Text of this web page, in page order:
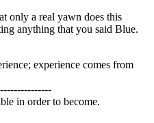
only a real yawn does this
anything that you said Blue.
experience comes from
in order to become.